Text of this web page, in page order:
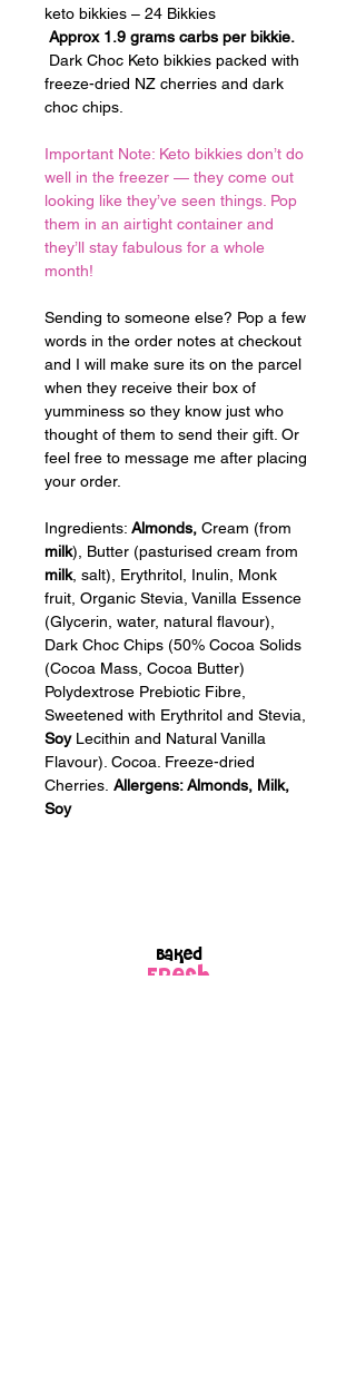
keto bikkies – 24 Bikkies
Approx 1.9 grams carbs per bikkie.
Dark Choc Keto bikkies packed with
freeze-dried NZ cherries and dark
choc chips.
Important Note: Keto bikkies don’t do
well in the freezer — they come out
looking like they’ve seen things. Pop
them in an airtight container and
they’ll stay fabulous for a whole
month!
Sending to someone else? Pop a few
words in the order notes at checkout
and I will make sure its on the parcel
when they receive their box of
yumminess so they know just who
thought of them to send their gift. Or
feel free to message me after placing
your order.
Ingredients: Almonds, Cream (from
milk), Butter (pasturised cream from
milk, salt), Erythritol, Inulin, Monk
fruit, Organic Stevia, Vanilla Essence
(Glycerin, water, natural flavour),
Dark Choc Chips (50% Cocoa Solids
(Cocoa Mass, Cocoa Butter)
Polydextrose Prebiotic Fibre,
Sweetened with Erythritol and Stevia,
Soy Lecithin and Natural Vanilla
Flavour). Cocoa. Freeze-dried
Cherries. Allergens: Almonds, Milk,
Soy
Baked
FRESH